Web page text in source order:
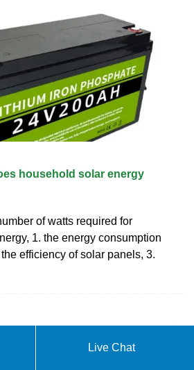
household solar energy
of watts required for
1. the energy consumption
efficiency of solar panels, 3.
Live Chat